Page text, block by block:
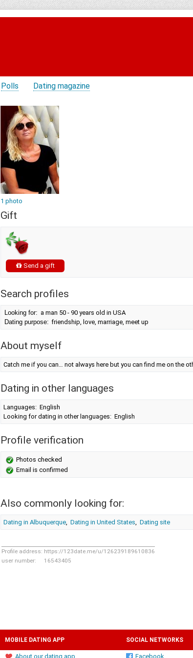
Polls Dating magazine
1 photo
Gift
Send a gift
Search profiles
Looking for: a man 50 - 90 years old in USA
Dating purpose: friendship, love, marriage, meet up
About myself
Catch me if you can… not always here but you can find me on the
Dating in other languages
Languages: English
Looking for dating in other languages: English
Profile verification
Photos checked
Email is confirmed
Also commonly looking for:
Dating in Albuquerque, Dating in United States, Dating site
Profile address: https://123date.me/u/126239189610836
user number:
16543405
MOBILE DATING APP SOCIAL NETWORKS
About our dating app Facebook